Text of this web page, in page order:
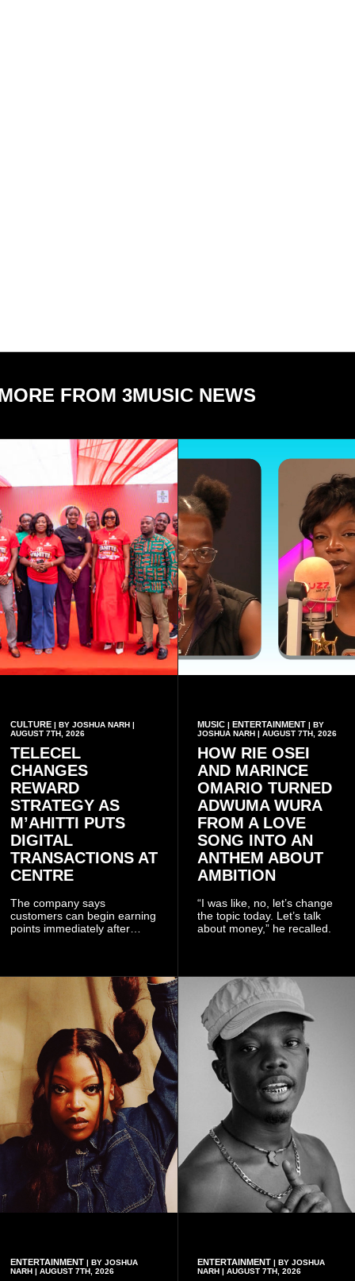
FROM 3MUSIC NEWS
CULTURE | BY JOSHUA NARH |
AUGUST 7TH, 2026
TELECEL
CHANGES
REWARD
STRATEGY AS
M’AHITTI PUTS
DIGITAL
TRANSACTIONS AT
CENTRE
The company says
customers can begin earning
points immediately after
Telecel’s digital platforms.
MUSIC| ENTERTAINMENT| BY
JOSHUA NARH | AUGUST 7TH, 2026
HOW RIE OSEI
AND MARINCE
OMARIO TURNED
ADWUMA WURA
FROM A LOVE
SONG INTO AN
ANTHEM ABOUT
AMBITION
“I was like, no, let’s change
the topic today. Let’s talk
about money,” he recalled.
ENTERTAINMENT | BY JOSHUA
NARH | AUGUST 7TH, 2026
ENTERTAINMENT| BY JOSHUA
NARH | AUGUST 7TH, 2026